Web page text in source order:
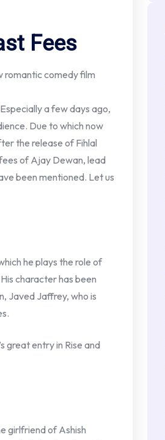
Fees
romantic comedy film
a few days ago,
Due to which now
the release of Fihlal
of Ajay Dewan, lead
been mentioned. Let us
he plays the role of
character has been
Javed Jaffrey, who is
great entry in Rise and
girlfriend of Ashish